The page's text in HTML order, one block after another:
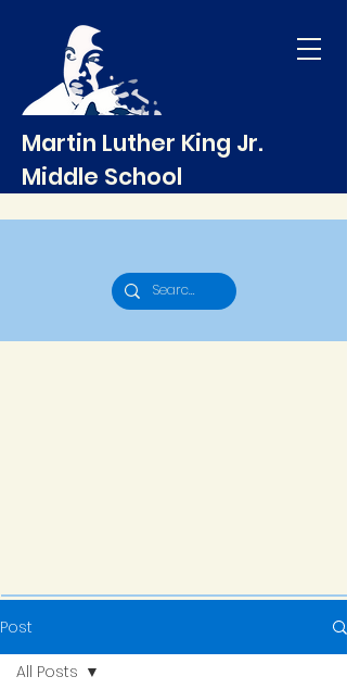
Martin Luther King Jr.
Middle School
Post
All Posts